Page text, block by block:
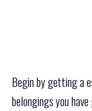
Begin by getting a
belongings you